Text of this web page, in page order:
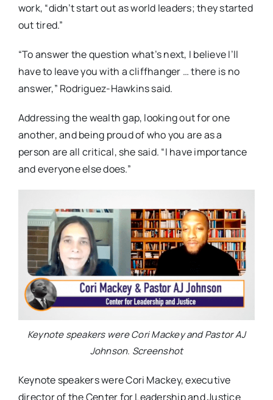
work, “didn’t start out as world leaders; they started
out tired.”
“To answer the question what’s next, I believe I’ll
have to leave you with a cliffhanger … there is no
answer,” Rodriguez-Hawkins said.
Addressing the wealth gap, looking out for one
another, and being proud of who you are as a
person are all critical, she said. “I have importance
and everyone else does.”
Keynote speakers were Cori Mackey and Pastor AJ
Johnson. Screenshot
Keynote speakers were Cori Mackey,executive
director of the Center for Leadership and Justice